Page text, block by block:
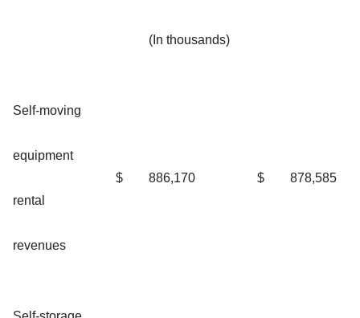
(In thousands)
Self-moving
equipment
rental
revenues
$ 886,170 $ 878,585